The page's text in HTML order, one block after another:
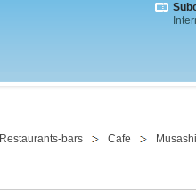
Restaurants-bars Cafe